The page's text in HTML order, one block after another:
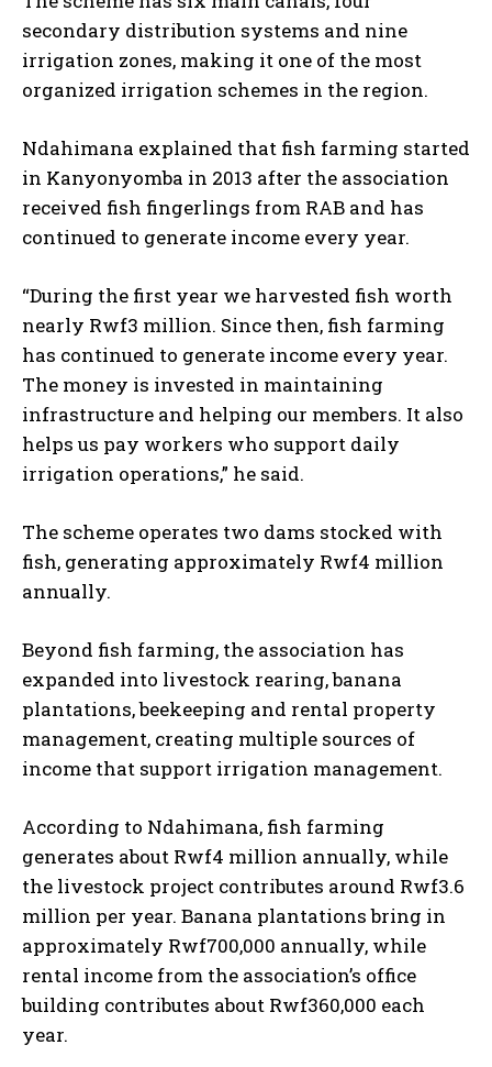
secondary distribution systems and nine
irrigation zones, making it one of the most
organized irrigation schemes in the region.
Ndahimana explained that fish farming started
in Kanyonyomba in 2013 after the association
received fish fingerlings from RAB and has
continued to generate income every year.
“During the first year we harvested fish worth
nearly Rwf3 million. Since then, fish farming
has continued to generate income every year.
The money is invested in maintaining
infrastructure and helping our members. It also
helps us pay workers who support daily
irrigation operations,” he said.
The scheme operates two dams stocked with
fish, generating approximately Rwf4 million
annually.
Beyond fish farming, the association has
expanded into livestock rearing, banana
plantations, beekeeping and rental property
management, creating multiple sources of
income that support irrigation management.
According to Ndahimana, fish farming
generates about Rwf4 million annually, while
the livestock project contributes around Rwf3.6
million per year. Banana plantations bring in
approximately Rwf700,000 annually, while
rental income from the association’s office
building contributes about Rwf360,000 each
year.